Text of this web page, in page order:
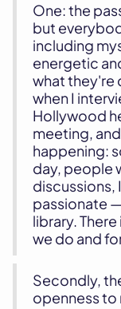
One: the
but
including
energetic
what they're
when I
Hollywood
meeting,
happening:
day, people
discussions,
passionate
library.
we do and
Secondly,
openness to